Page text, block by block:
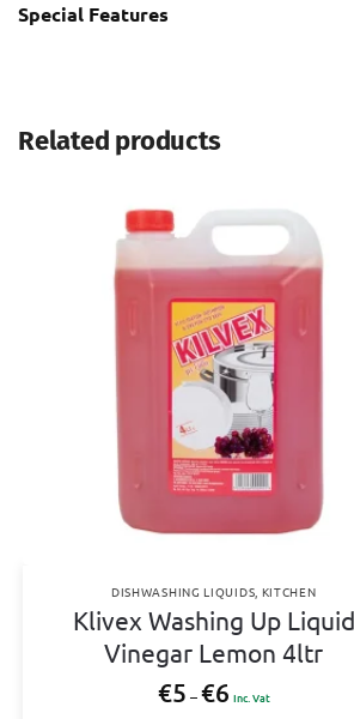
Special Features
Related products
DISHWASHING LIQUIDS, KITCHEN
Klivex Washing Up Liquid
Vinegar Lemon 4ltr
€5 – €6 Inc. Vat